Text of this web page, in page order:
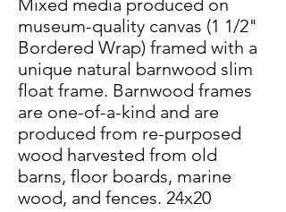
Mixed media produced on
museum-quality canvas (1 1/2"
Bordered Wrap) framed with a
unique natural barnwood slim
float frame. Barnwood frames
are one-of-a-kind and are
produced from re-purposed
wood harvested from old
barns, floor boards, marine
wood, and fences. 24x20